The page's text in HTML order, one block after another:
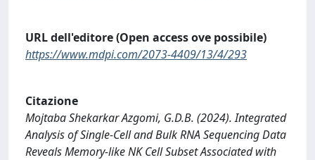
URL dell'editore (Open access ove possibile)
https://www.mdpi.com/2073-4409/13/4/293
Citazione
Mojtaba Shekarkar Azgomi, G.D.B. (2024). Integrated
Analysis of Single-Cell and Bulk RNA Sequencing Data
Reveals Memory-like NK Cell Subset Associated with